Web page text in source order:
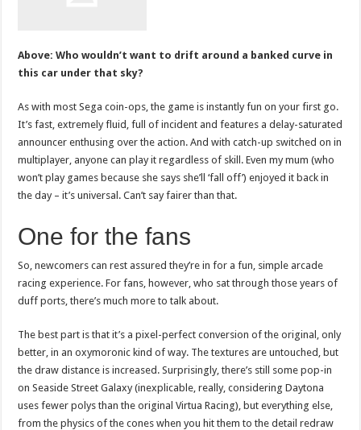
Above: Who wouldn’t want to drift around a banked curve in
this car under that sky?
As with most Sega coin-ops, the game is instantly fun on your first go.
It’s fast, extremely fluid, full of incident and features a delay-saturated
announcer enthusing over the action. And with catch-up switched on in
multiplayer, anyone can play it regardless of skill. Even my mum (who
won’t play games because she says she’ll ‘fall off’) enjoyed it back in
the day – it’s universal. Can’t say fairer than that.
One for the fans
So, newcomers can rest assured they’re in for a fun, simple arcade
racing experience. For fans, however, who sat through those years of
duff ports, there’s much more to talk about.
The best part is that it’s a pixel-perfect conversion of the original, only
better, in an oxymoronic kind of way. The textures are untouched, but
the draw distance is increased. Surprisingly, there’s still some pop-in
on Seaside Street Galaxy (inexplicable, really, considering Daytona
uses fewer polys than the original Virtua Racing), but everything else,
from the physics of the cones when you hit them to the detail redraw